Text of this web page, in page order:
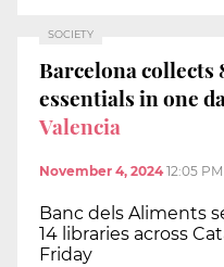
SOCIETY
Barcelona collects
essentials in one
Valencia
November 4, 2024 12:05 PM
Banc dels Aliments
14 libraries across
Friday